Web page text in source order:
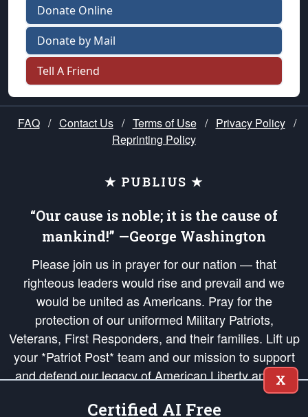
Donate Online
Donate by Mail
Tell A Friend
FAQ / Contact Us / Terms of Use / Privacy Policy /
Reprinting Policy
★ PUBLIUS ★
“Our cause is noble; it is the cause of
mankind!” —George Washington
Please join us in prayer for our nation — that
righteous leaders would rise and prevail and we
would be united as Americans. Pray for the
protection of our uniformed Military Patriots,
Veterans, First Responders, and their families. Lift up
your *Patriot Post* team and our mission to support
and defend our legacy of American Liberty and our
Republic's Founding Principles, in order that the fires
of freedom would be ignited in the hearts and minds
X
Certified AI Free